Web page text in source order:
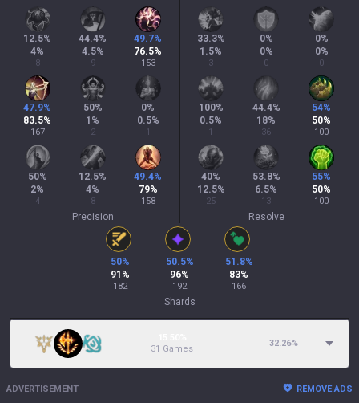
12.5%
4%
8
44.4%
4.5%
9
49.7%
76.5%
153
47.9%
83.5%
167
50%
1 %
2
0%
0.5%
1
50%
2%
4
12.5%
4%
8
49.4%
79%
158
Precision
33.3%
1.5%
3
0%
0%
0
0%
0%
0
100%
0.5%
1
44.4%
18%
36
54%
50%
100
40%
12.5%
25
53.8%
6.5%
13
55%
50%
100
Resolve
50%
91 %
182
50.5%
96%
192
51.8%
83%
166
Shards
31 Games
32.26%
ADVERTISEMENT REMOVE ADS